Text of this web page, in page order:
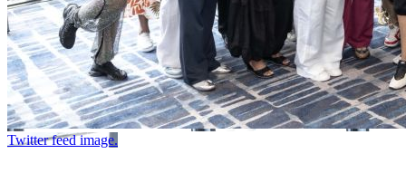
Twitter feed image.